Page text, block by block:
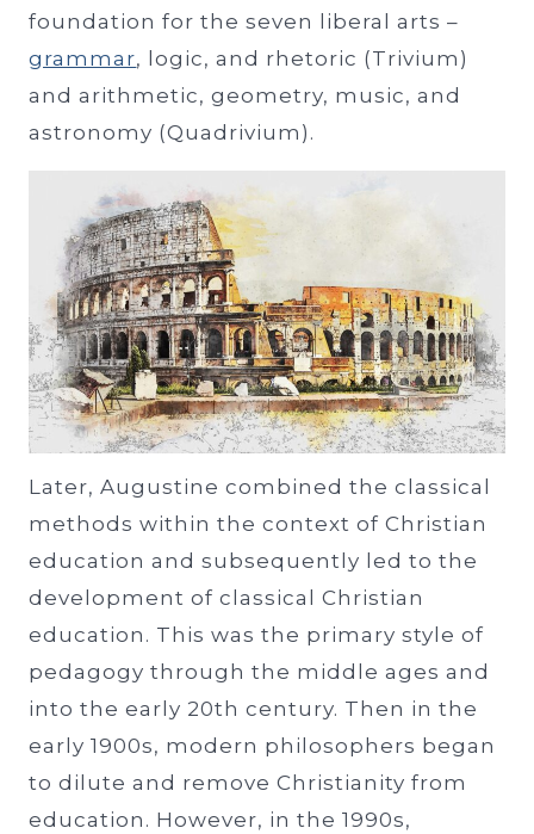
foundation for the seven liberal arts –
grammar, logic, and rhetoric (Trivium)
and arithmetic, geometry, music, and
astronomy (Quadrivium).
Later, Augustine combined the classical
methods within the context of Christian
education and subsequently led to the
development of classical Christian
education. This was the primary style of
pedagogy through the middle ages and
into the early 20th century. Then in the
early 1900s, modern philosophers began
to dilute and remove Christianity from
education. However, in the 1990s,